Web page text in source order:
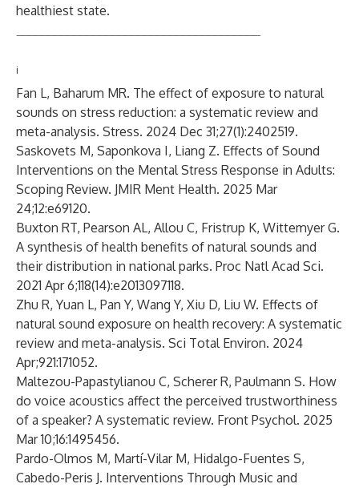
healthiest state.
i
Fan L, Baharum MR. The effect of exposure to natural
sounds on stress reduction: a systematic review and
meta-analysis. Stress. 2024 Dec 31;27(1):2402519.
Saskovets M, Saponkova I, Liang Z. Effects of Sound
Interventions on the Mental Stress Response in Adults:
Scoping Review. JMIR Ment Health. 2025 Mar
24;12:e69120.
Buxton RT, Pearson AL, Allou C, Fristrup K, Wittemyer G.
A synthesis of health benefits of natural sounds and
their distribution in national parks. Proc Natl Acad Sci.
2021 Apr 6;118(14):e2013097118.
Zhu R, Yuan L, Pan Y, Wang Y, Xiu D, Liu W. Effects of
natural sound exposure on health recovery: A systematic
review and meta-analysis. Sci Total Environ. 2024
Apr;921:171052.
Maltezou-Papastylianou C, Scherer R, Paulmann S. How
do voice acoustics affect the perceived trustworthiness
of a speaker? A systematic review. Front Psychol. 2025
Mar 10;16:1495456.
Pardo-Olmos M, Martí-Vilar M, Hidalgo-Fuentes S,
Cabedo-Peris J. Interventions Through Music and